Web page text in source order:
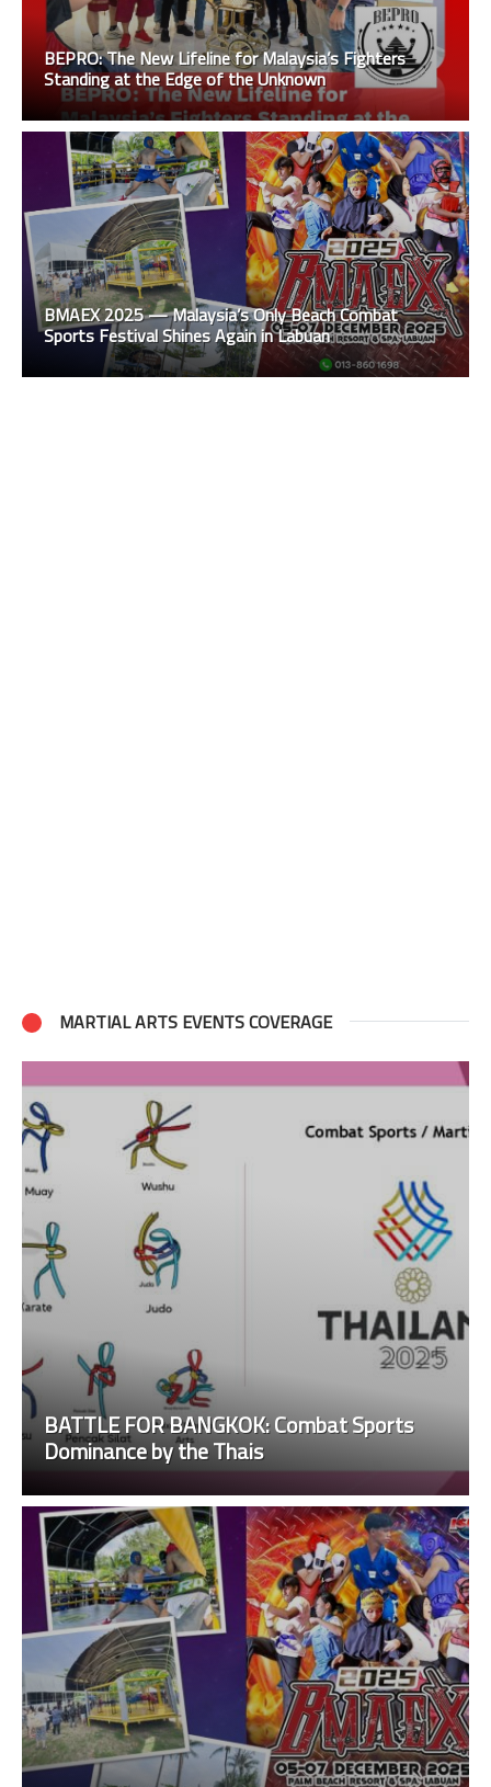
BEPRO: The New Lifeline for Malaysia’s Fighters
Standing at the Edge of the Unknown
BMAEX 2025 — Malaysia’s Only Beach Combat
Sports Festival Shines Again in Labuan
MARTIAL ARTS EVENTS COVERAGE
BATTLE FOR BANGKOK: Combat Sports
Dominance by the Thais